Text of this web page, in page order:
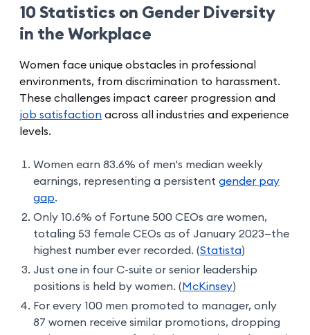
10 Statistics on Gender Diversity
in the Workplace
Women face unique obstacles in professional
environments, from discrimination to harassment.
These challenges impact career progression and
job satisfaction across all industries and experience
levels.
Women earn 83.6% of men's median weekly
earnings, representing a persistent gender pay
gap.
Only 10.6% of Fortune 500 CEOs are women,
totaling 53 female CEOs as of January 2023—the
highest number ever recorded. (Statista)
Just one in four C-suite or senior leadership
positions is held by women. ( McKinsey)
For every 100 men promoted to manager, only
87 women receive similar promotions, dropping